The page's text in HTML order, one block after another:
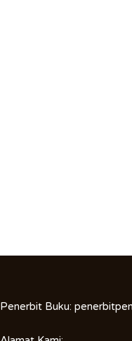
Penerbit Buku: